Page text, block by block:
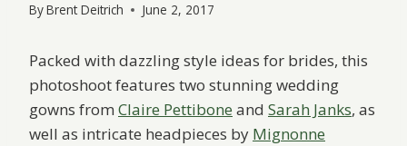
ByBrent Deitrich June 2, 2017
Packed with dazzling style ideas for brides, this
photoshoot features two stunning wedding
gowns from Claire Pettibone and Sarah Janks, as
well as intricate headpieces by Mignonne